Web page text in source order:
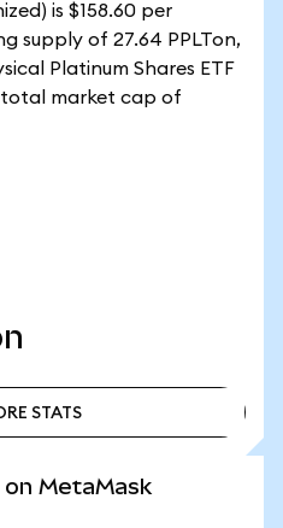
is $158.60 per
supply of 27.64 PPLTon,
Platinum Shares ETF
total market cap of
STATS
on MetaMask